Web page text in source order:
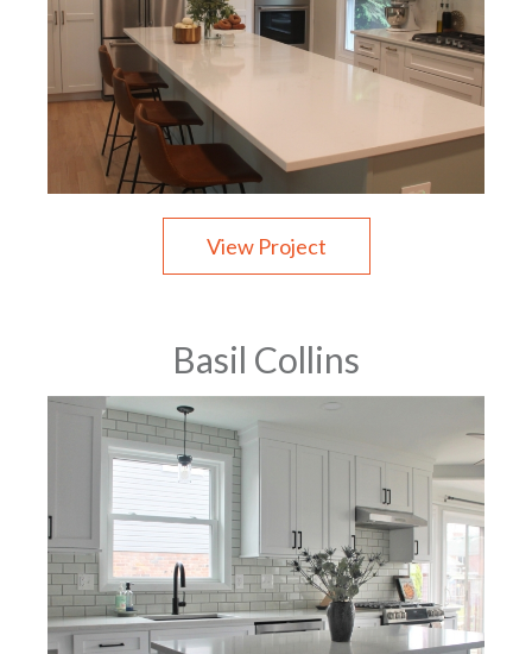
View Project
Basil Collins